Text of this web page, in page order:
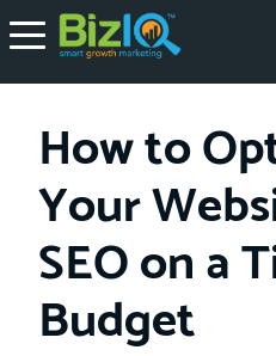
How to
Your
SEO on a
Budget